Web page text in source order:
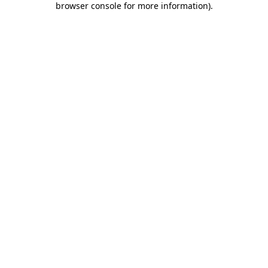
browser console for more information).